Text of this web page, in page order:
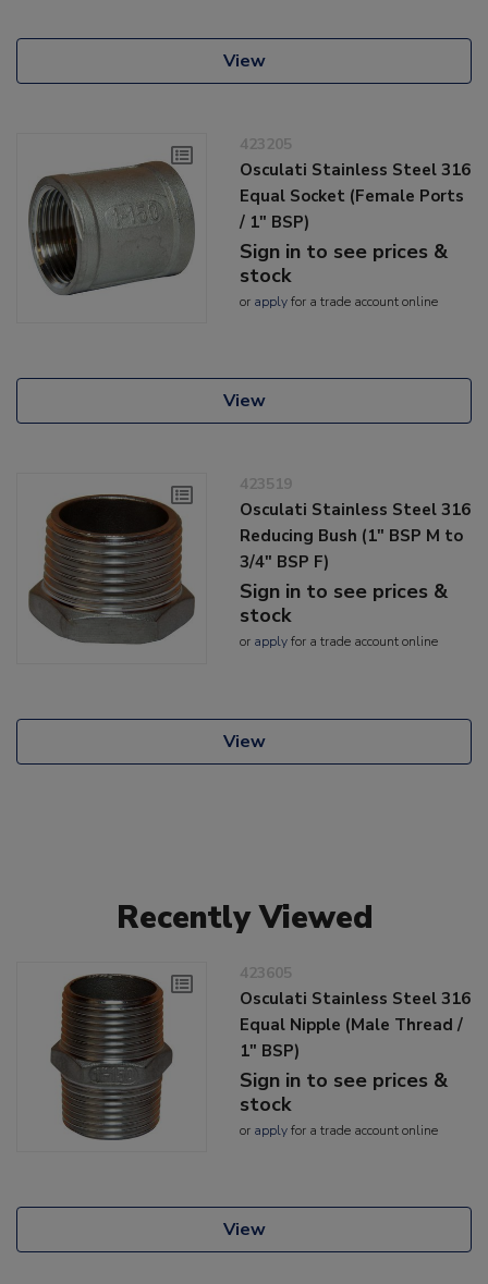
View
423205
Osculati Stainless Steel 316
Equal Socket (Female Ports
/ 1" BSP)
Sign in to see prices &
stock
or applyfor a trade account online
View
423519
Osculati Stainless Steel 316
Reducing Bush (1" BSP M to
3/4" BSP F)
Sign in to see prices &
stock
or applyfor a trade account online
View
Recently Viewed
423605
Osculati Stainless Steel 316
Equal Nipple (Male Thread /
1" BSP)
Sign in to see prices &
stock
or applyfor a trade account online
View